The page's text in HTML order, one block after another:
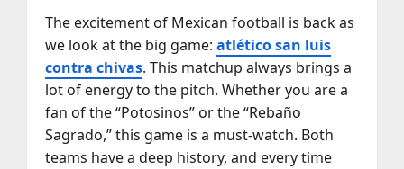
The excitement of Mexican football is back as
we look at the big game: atlético san luis
contra chivas. This matchup always brings a
lot of energy to the pitch. Whether you are a
fan of the “Potosinos” or the “Rebaño
Sagrado,” this game is a must-watch. Both
teams have a deep history, and every time